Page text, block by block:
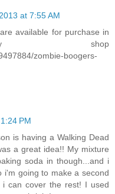
at 7:55 AM
available for purchase in
shop
zombie-boogers-
PM
is having a Walking Dead
a great idea!! My mixture
soda in though...and i
i'm going to make a second
can cover the rest! I used